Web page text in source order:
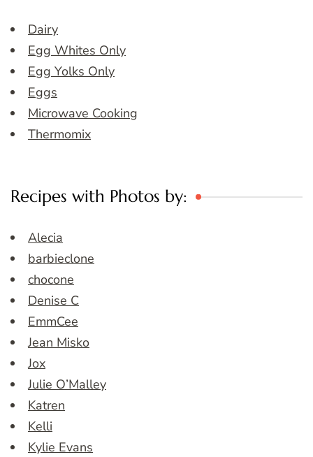
Dairy
Egg Whites Only
Egg Yolks Only
Eggs
Microwave Cooking
Thermomix
Recipes with Photos by:
Alecia
barbieclone
chocone
Denise C
EmmCee
Jean Misko
Jox
Julie O’Malley
Katren
Kelli
Kylie Evans